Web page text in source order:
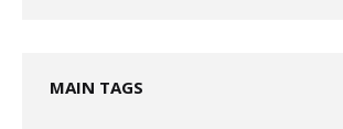
MAIN TAGS